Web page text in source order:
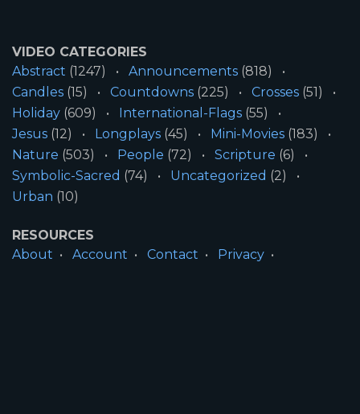
VIDEO CATEGORIES
Abstract (1247) Announcements (818)
Candles (15) Countdowns (225) Crosses (51)
Holiday (609) International-Flags (55)
Jesus (12) Longplays (45) Mini-Movies (183)
Nature (503) People (72) Scripture (6)
Symbolic-Sacred (74) Uncategorized (2)
Urban (10)
RESOURCES
About
Account Contact
Privacy